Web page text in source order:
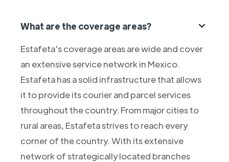
What are the coverage areas?
Estafeta's coverage areas are wide and cover
an extensive service network in Mexico.
Estafeta has a solid infrastructure that allows
it to provide its courier and parcel services
throughout the country. From major cities to
rural areas, Estafeta strives to reach every
corner of the country. With its extensive
network of strategically located branches